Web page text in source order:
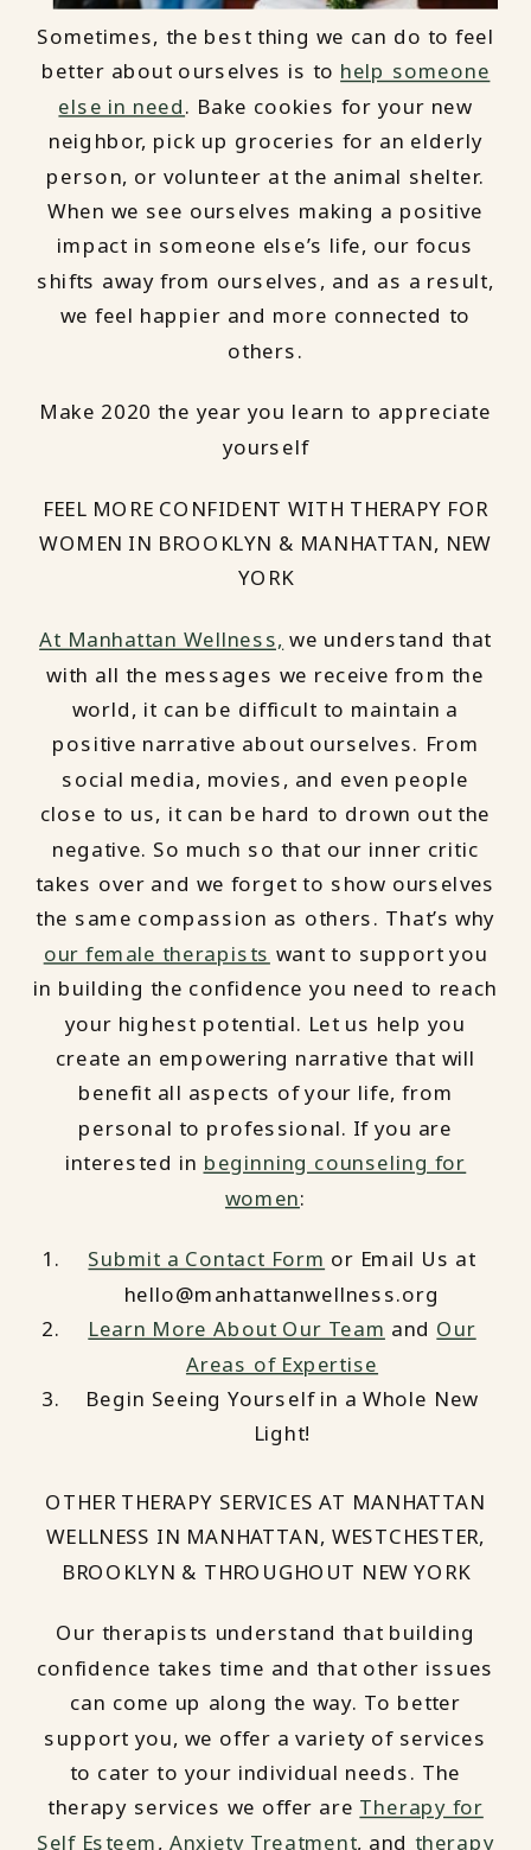
Sometimes, the best thing we can do to feel
better about ourselves is to help someone
else in need. Bake cookies for your new
neighbor, pick up groceries for an elderly
person, or volunteer at the animal shelter.
When we see ourselves making a positive
impact in someone else’s life, our focus
shifts away from ourselves, and as a result,
we feel happier and more connected to
others.
Make 2020 the year you learn to appreciate
yourself
FEEL MORE CONFIDENT WITH THERAPY FOR
WOMEN IN BROOKLYN & MANHATTAN, NEW
YORK
At Manhattan Wellness, we understand that
with all the messages we receive from the
world, it can be difficult to maintain a
positive narrative about ourselves. From
social media, movies, and even people
close to us, it can be hard to drown out the
negative. So much so that our inner critic
takes over and we forget to show ourselves
the same compassion as others. That’s why
our female therapists want to support you
in building the confidence you need to reach
your highest potential. Let us help you
create an empowering narrative that will
benefit all aspects of your life, from
personal to professional. If you are
interested in beginning counseling for
women:
Submit a Contact Form or Email Us at
hello@manhattanwellness.org
Learn More About Our Team and Our
Areas of Expertise
Begin Seeing Yourself in a Whole New
Light!
OTHER THERAPY SERVICES AT MANHATTAN
WELLNESS IN MANHATTAN, WESTCHESTER,
BROOKLYN & THROUGHOUT NEW YORK
Our therapists understand that building
confidence takes time and that other issues
can come up along the way. To better
support you, we offer a variety of services
to cater to your individual needs. The
therapy services we offer are Therapy for
Self Esteem, Anxiety Treatment, and therapy